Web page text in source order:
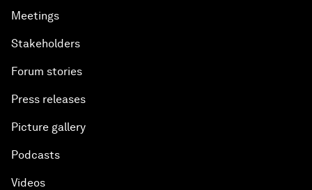
Meetings
Stakeholders
Forum stories
Press releases
Picture gallery
Podcasts
Videos